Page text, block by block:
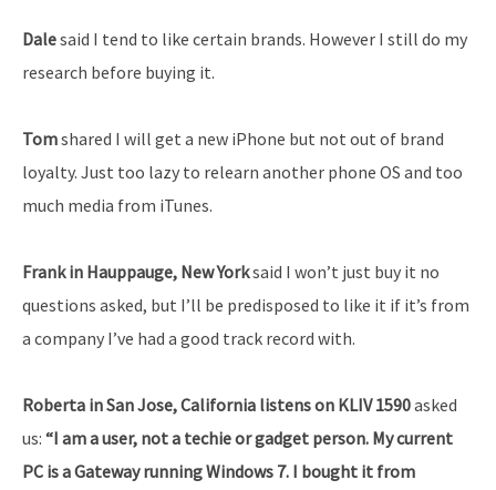
Dalesaid I tend to like certain brands. However I still do my
research before buying it.
Tomshared I will get a new iPhone but not out of brand
loyalty. Just too lazy to relearn another phone OS and too
much media from iTunes.
Frank in Hauppauge, New Yorksaid I won’t just buy it no
questions asked, but I’ll be predisposed to like it if it’s from
a company I’ve had a good track record with.
Roberta in San Jose, California listens on KLIV 1590asked
us: “I am a user, not a techie or gadget person. My current
PC is a Gateway running Windows 7. I bought it from